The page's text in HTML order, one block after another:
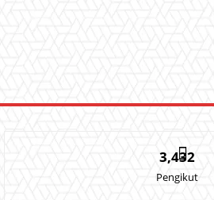
3,432
Pengikut